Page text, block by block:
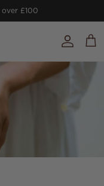
£100
Account
Cart